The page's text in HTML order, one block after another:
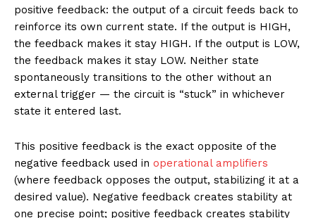
positive feedback: the output of a circuit feeds back to
reinforce its own current state. If the output is HIGH,
the feedback makes it stay HIGH. If the output is LOW,
the feedback makes it stay LOW. Neither state
spontaneously transitions to the other without an
external trigger — the circuit is “stuck” in whichever
state it entered last.
This positive feedback is the exact opposite of the
negative feedback used in operational amplifiers
(where feedback opposes the output, stabilizing it at a
desired value). Negative feedback creates stability at
one precise point; positive feedback creates stability